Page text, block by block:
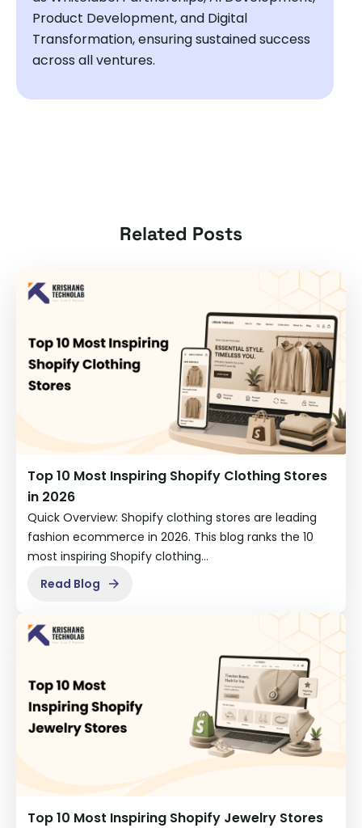
Product Development, and Digital
Transformation, ensuring sustained success
across all ventures.
Related Posts
Top 10 Most Inspiring Shopify Clothing Stores
in 2026
Quick Overview: Shopify clothing stores are leading
fashion ecommerce in 2026. This blog ranks the 10
most inspiring Shopify clothing…
Read Blog
Top 10 Most Inspiring Shopify Jewelry Stores